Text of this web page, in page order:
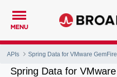
MENU
APIs Spring Data for VMware GemFire
Spring Data for VMware